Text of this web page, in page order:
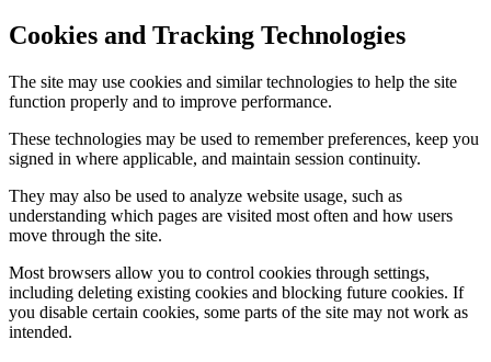
Cookies and Tracking Technologies
The site may use cookies and similar technologies to help the site
function properly and to improve performance.
These technologies may be used to remember preferences, keep you
signed in where applicable, and maintain session continuity.
They may also be used to analyze website usage, such as
understanding which pages are visited most often and how users
move through the site.
Most browsers allow you to control cookies through settings,
including deleting existing cookies and blocking future cookies. If
you disable certain cookies, some parts of the site may not work as
intended.